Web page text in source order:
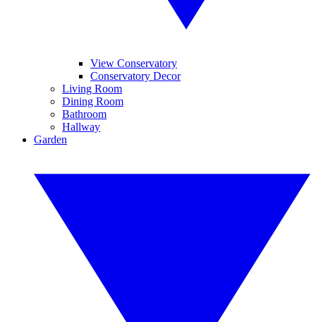
View Conservatory
Conservatory Decor
Living Room
Dining Room
Bathroom
Hallway
Garden